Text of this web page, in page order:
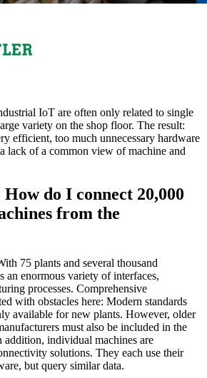
IoT are often only related to single
variety on the shop floor. The result:
efficient, too much unnecessary hardware
lack of a common view of machine and
do I connect 20,000
from the
75 plants and several thousand
an enormous variety of interfaces,
processes. Comprehensive
with obstacles here: Modern standards
available for new plants. However, older
must also be included in the
addition, individual machines are
solutions. They each use their
but query similar data.